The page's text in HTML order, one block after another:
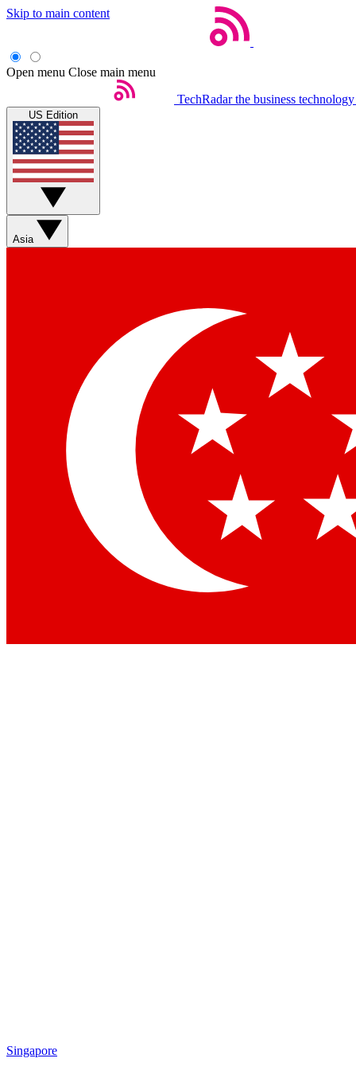
Skip to main content
Open menu Close main menu
TechRadar the business
US Edition
Asia
Singapore